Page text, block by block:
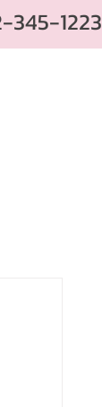
345-1223